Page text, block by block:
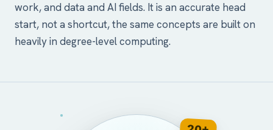
work, and data and AI fields. It is an accurate head
start, not a shortcut, the same concepts are built on
heavily in degree-level computing.